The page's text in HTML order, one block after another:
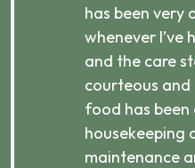
has been very
whenever I’ve
and the care
courteous and
food has been
housekeeping
maintenance